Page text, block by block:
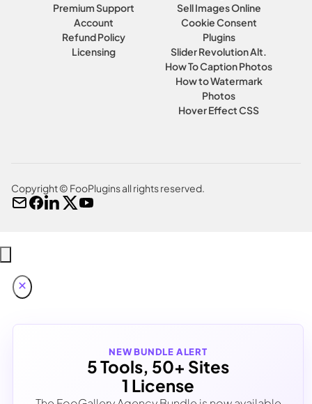
Premium Support
Account
Refund Policy
Licensing
Sell Images Online
Cookie Consent
Plugins
Slider Revolution Alt.
How To Caption Photos
How to Watermark
Photos
Hover Effect CSS
Copyright © FooPlugins all rights reserved.
NEW BUNDLE ALERT
5 Tools, 50+ Sites
1 License